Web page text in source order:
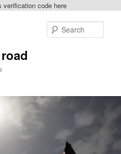
verification code here